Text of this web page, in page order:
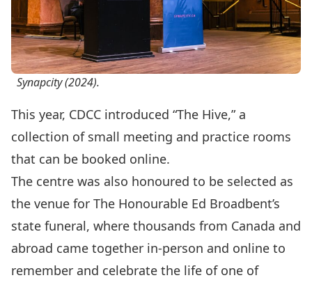
Synapcity (2024).
This year, CDCC introduced “The Hive,” a
collection of small meeting and practice rooms
that can be booked online.
The centre was also honoured to be selected as
the venue for The Honourable Ed Broadbent’s
state funeral, where thousands from Canada and
abroad came together in-person and online to
remember and celebrate the life of one of